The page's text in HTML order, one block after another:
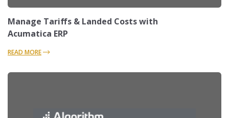
Manage Tariffs & Landed Costs with
Acumatica ERP
READ MORE